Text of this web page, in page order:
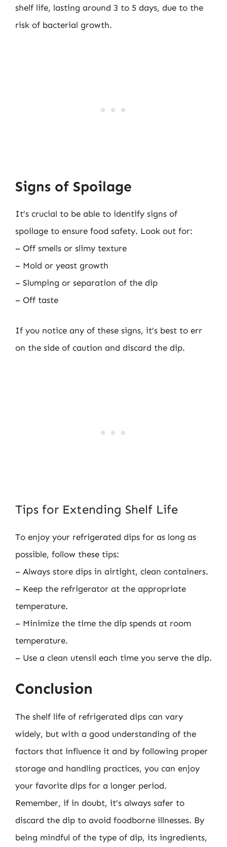
shelf life, lasting around 3 to 5 days, due to the
risk of bacterial growth.
Signs of Spoilage
It’s crucial to be able to identify signs of
spoilage to ensure food safety. Look out for:
– Off smells or slimy texture
– Mold or yeast growth
– Slumping or separation of the dip
– Off taste
If you notice any of these signs, it’s best to err
on the side of caution and discard the dip.
Tips for Extending Shelf Life
To enjoy your refrigerated dips for as long as
possible, follow these tips:
– Always store dips in airtight, clean containers.
– Keep the refrigerator at the appropriate
temperature.
– Minimize the time the dip spends at room
temperature.
– Use a clean utensil each time you serve the dip.
Conclusion
The shelf life of refrigerated dips can vary
widely, but with a good understanding of the
factors that influence it and by following proper
storage and handling practices, you can enjoy
your favorite dips for a longer period.
Remember, if in doubt, it’s always safer to
discard the dip to avoid foodborne illnesses. By
being mindful of the type of dip, its ingredients,